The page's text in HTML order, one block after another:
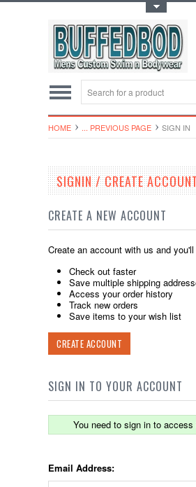
HOME ... PREVIOUS PAGE SIGN IN
SIGNIN / CREATE
CREATE A NEW ACCOUNT
Create an account with us and
Check out faster
Save multiple shipping
Access your order history
Track new orders
Save items to your wish list
CREATE ACCOUNT
SIGN IN TO YOUR ACCOUNT
You need to sign in to access
Email Address: